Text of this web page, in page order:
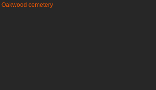
Oakwood cemetery